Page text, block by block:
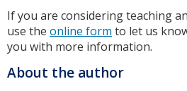
If you are considering teaching
use the online form to let us
you with more information.
About the author